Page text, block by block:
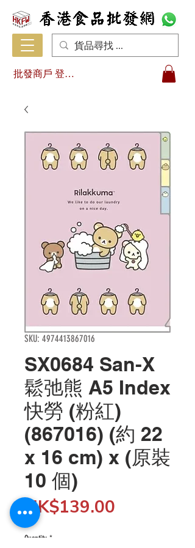
批發商戶 登入/註冊
SKU: 4974413867016
SX0684 San-X
鬆弛熊 A5 Index
快勞 (粉紅)
(867016) (約 22
x 16 cm) x (原裝
10 個)
HK$139.00
Quantity *